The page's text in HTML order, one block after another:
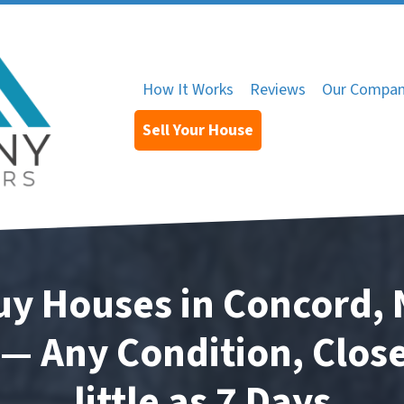
How It Works Reviews
Our
Sell Your House
Houses in Concord,
Any Condition,